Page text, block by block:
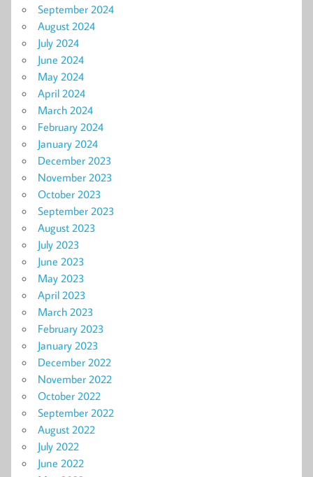
September 2024
August 2024
July 2024
June 2024
May 2024
April 2024
March 2024
February 2024
January 2024
December 2023
November 2023
October 2023
September 2023
August 2023
July 2023
June 2023
May 2023
April 2023
March 2023
February 2023
January 2023
December 2022
November 2022
October 2022
September 2022
August 2022
July 2022
June 2022